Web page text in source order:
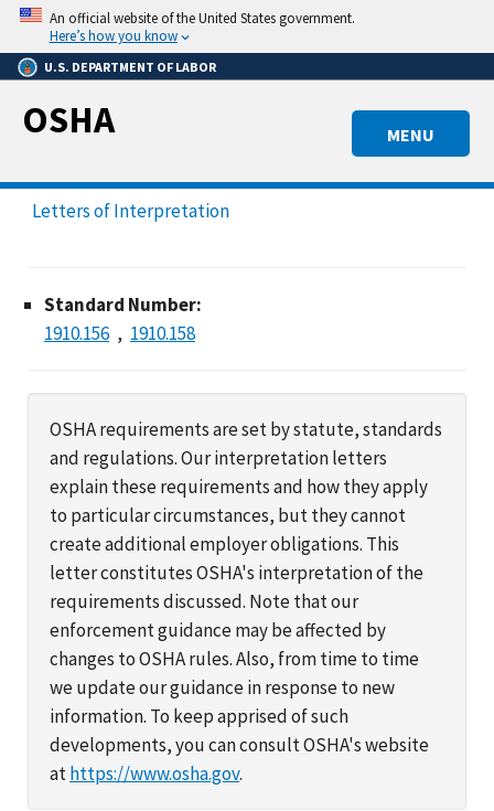
Skip
main
content
An official website of the United States government.
Here’s how you know
U.S. DEPARTMENT OF LABOR
MENU
OSHA
Letters of Interpretation
Standard Number:
1910.156
1910.158
OSHA requirements are set by statute, standards
and regulations. Our interpretation letters
explain these requirements and how they apply
to particular circumstances, but they cannot
create additional employer obligations. This
letter constitutes OSHA's interpretation of the
requirements discussed. Note that our
enforcement guidance may be affected by
changes to OSHA rules. Also, from time to time
we update our guidance in response to new
information. To keep apprised of such
developments, you can consult OSHA's website
athttps://www.osha.gov.